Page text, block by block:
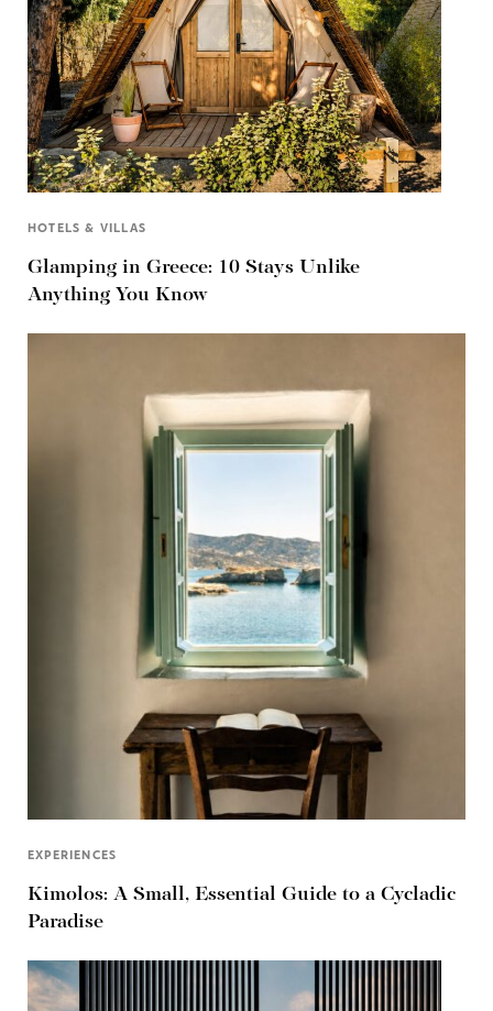
HOTELS & VILLAS
Glamping in Greece: 10 Stays Unlike
Anything You Know
EXPERIENCES
Kimolos: A Small, Essential Guide to a Cycladic
Paradise